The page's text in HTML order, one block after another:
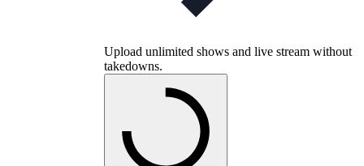
Upload unlimited shows and live stream without
takedowns.